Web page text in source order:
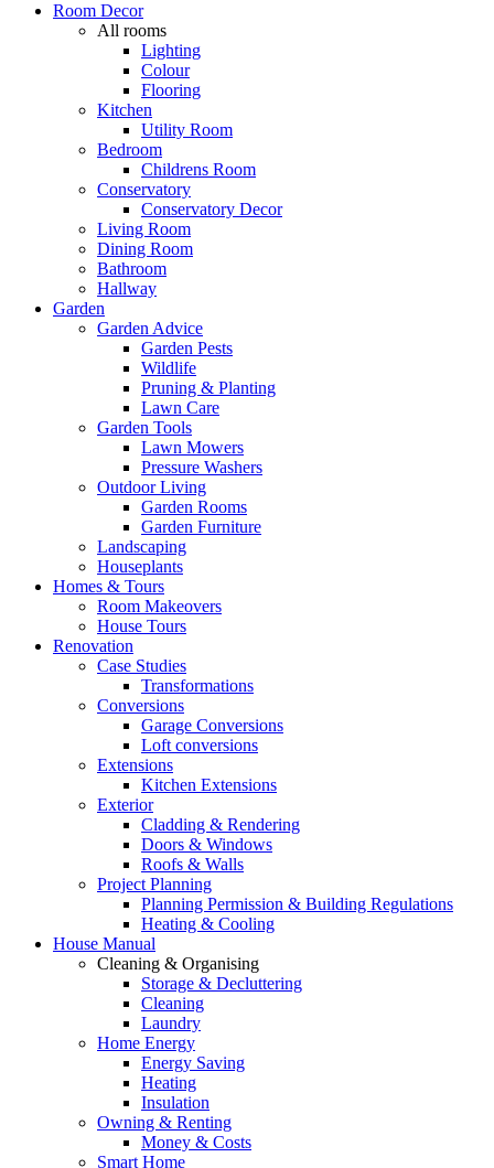
Room Decor
All rooms
Lighting
Colour
Flooring
Kitchen
Utility Room
Bedroom
Childrens Room
Conservatory
Conservatory Decor
Living Room
Dining Room
Bathroom
Hallway
Garden
Garden Advice
Garden Pests
Wildlife
Pruning & Planting
Lawn Care
Garden Tools
Lawn Mowers
Pressure Washers
Outdoor Living
Garden Rooms
Garden Furniture
Landscaping
Houseplants
Homes & Tours
Room Makeovers
House Tours
Renovation
Case Studies
Transformations
Conversions
Garage Conversions
Loft conversions
Extensions
Kitchen Extensions
Exterior
Cladding & Rendering
Doors & Windows
Roofs & Walls
Project Planning
Planning Permission & Building Regulations
Heating & Cooling
House Manual
Cleaning & Organising
Storage & Decluttering
Cleaning
Laundry
Home Energy
Energy Saving
Heating
Insulation
Owning & Renting
Money & Costs
Smart Home